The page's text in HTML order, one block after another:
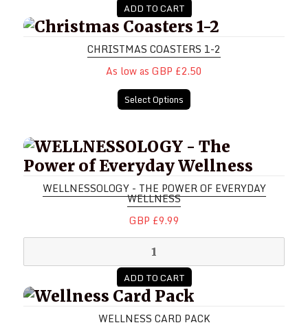
ADD TO CART
Christmas Coasters 1-2
CHRISTMAS COASTERS 1-2
As low as GBP £2.50
Select Options
WELLNESSOLOGY - The Power of
WELLNESSOLOGY - THE POWER OF EVERYDAY
WELLNESS
GBP £9.99
ADD TO CART
Wellness Card Pack
WELLNESS CARD PACK